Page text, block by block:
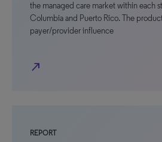
the managed care market within each
Columbia and Puerto Rico. The product
payer/provider influence
north_east
REPORT